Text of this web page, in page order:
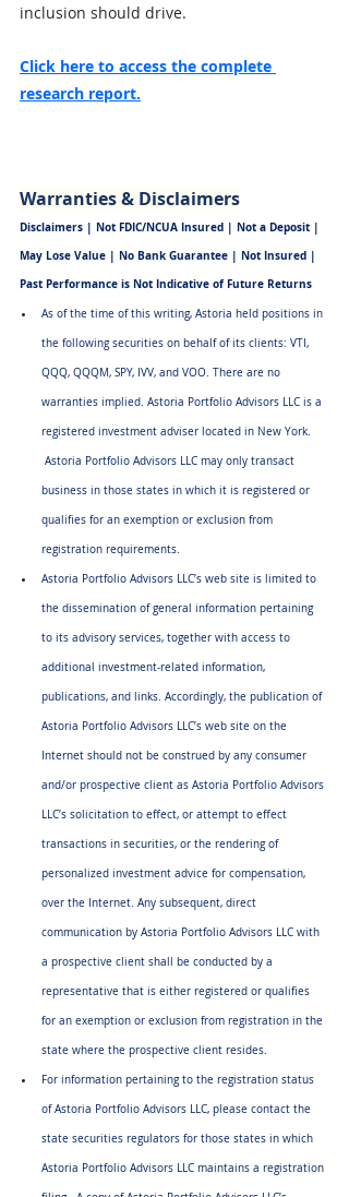
inclusion should drive.
Click here to access the complete
research report.
Warranties & Disclaimers
Disclaimers | Not FDIC/NCUA Insured | Not a Deposit |
May Lose Value | No Bank Guarantee | Not Insured |
Past Performance is Not Indicative of Future Returns
As of the time of this writing, Astoria held positions in
the following securities on behalf of its clients: VTI,
QQQ, QQQM, SPY, IVV, and VOO. There are no
warranties implied. Astoria Portfolio Advisors LLC is a
registered investment adviser located in New York.
Astoria Portfolio Advisors LLC may only transact
business in those states in which it is registered or
qualifies for an exemption or exclusion from
registration requirements.
Astoria Portfolio Advisors LLC’s web site is limited to
the dissemination of general information pertaining
to its advisory services, together with access to
additional investment-related information,
publications, and links. Accordingly, the publication of
Astoria Portfolio Advisors LLC’s web site on the
Internet should not be construed by any consumer
and/or prospective client as Astoria Portfolio Advisors
LLC’s solicitation to effect, or attempt to effect
transactions in securities, or the rendering of
personalized investment advice for compensation,
over the Internet. Any subsequent, direct
communication by Astoria Portfolio Advisors LLC with
a prospective client shall be conducted by a
representative that is either registered or qualifies
for an exemption or exclusion from registration in the
state where the prospective client resides.
For information pertaining to the registration status
of Astoria Portfolio Advisors LLC, please contact the
state securities regulators for those states in which
Astoria Portfolio Advisors LLC maintains a registration